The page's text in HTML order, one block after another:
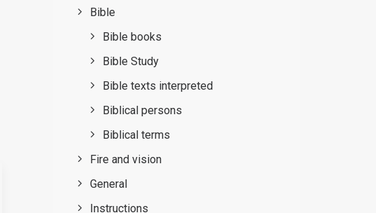
Bible
Bible books
Bible Study
Bible texts interpreted
Biblical persons
Biblical terms
Fire and vision
General
Instructions